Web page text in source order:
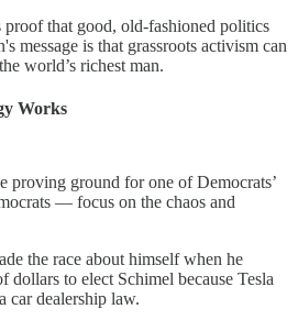
that good, old-fashioned politics
message is that grassroots activism can
world’s richest man.
Works
proving ground for one of Democrats’
— focus on the chaos and
the race about himself when he
dollars to elect Schimel because Tesla
car dealership law.